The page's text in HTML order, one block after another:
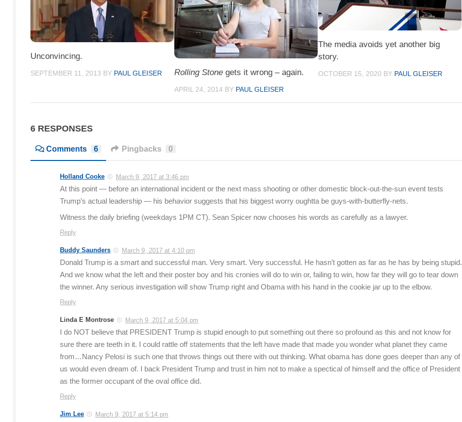
Unconvincing.
SEPTEMBER 11, 2013 BY PAUL GLEISER Rolling Stone gets it wrong – again.
APRIL 24, 2014 BY PAUL GLEISER
The media avoids yet another big
story.
OCTOBER 15, 2020 BY PAUL GLEISER
6 RESPONSES
Comments 6 Pingbacks 0
Holland Cooke March 9, 2017 at 3:46 pm
At this point — before an international incident or the next mass shooting or other domestic block-out-the-sun event tests
Trump’s actual leadership — his behavior suggests that his biggest worry oughtta be guys-with-butterfly-nets.
Witness the daily briefing (weekdays 1PM CT). Sean Spicer now chooses his words as carefully as a lawyer.
Reply
Buddy Saunders March 9, 2017 at 4:10 pm
Donald Trump is a smart and successful man. Very smart. Very successful. He hasn’t gotten as far as he has by being stupid.
And we know what the left and their poster boy and his cronies will do to win or, failing to win, how far they will go to tear down
the winner. Any serious investigation will show Trump right and Obama with his hand in the cookie jar up to the elbow.
Reply
Linda E Montrose March 9, 2017 at 5:04 pm
I do NOT believe that PRESIDENT Trump is stupid enough to put something out there so profound as this and not know for
sure there are teeth in it. I could rattle off statements that the left have made that made you wonder what planet they came
from…Nancy Pelosi is such one that throws things out there with out thinking. What obama has done goes deeper than any of
us would even dream of. I back President Trump and trust in him not to make a spectical of himself and the office of President
as the former occupant of the oval office did.
Reply
Jim Lee March 9, 2017 at 5:14 pm